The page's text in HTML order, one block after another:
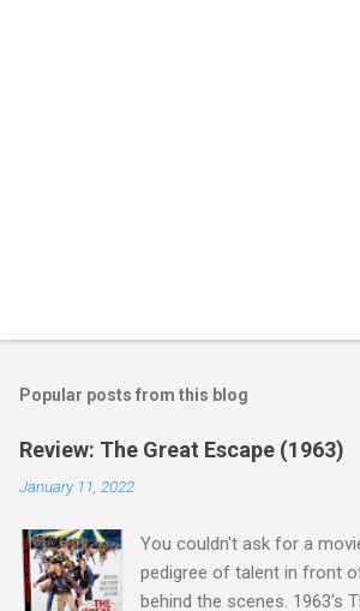
Popular posts from this blog
Review: The Great Escape (1963)
January 11, 2022
You couldn't ask for a
pedigree of talent in front
behind the scenes. 1963's